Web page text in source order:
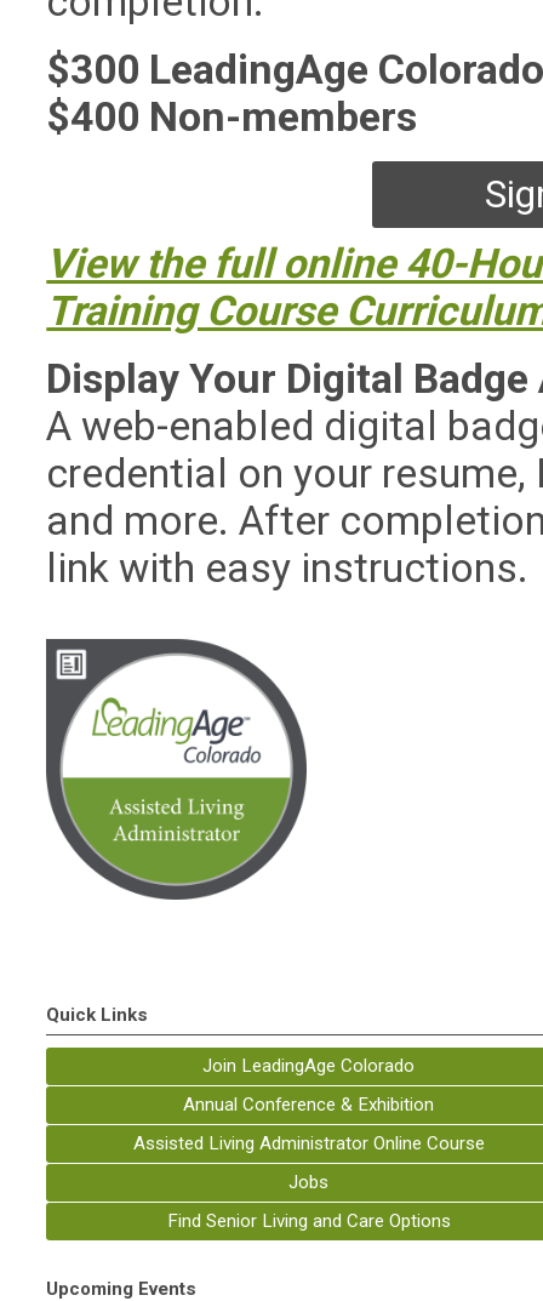
$300 LeadingAge
$400 Non-members
View the full online 40-
Training Course
Display Your Digital
A web-enabled digital
credential on your
and more. After
link with easy instructions.
Quick Links
Join LeadingAge Colorado
Annual Conference & Exhibition
Assisted Living Administrator Online Course
Jobs
Find Senior Living and Care Options
Upcoming Events